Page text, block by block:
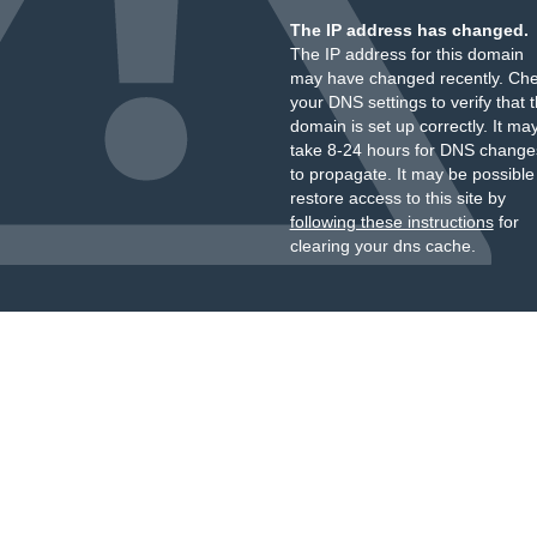
The IP address has changed.
The IP address for this domain
may have changed recently.
your DNS settings to verify that
domain is set up correctly. It
take 8-24 hours for DNS
to propagate. It may be
restore access to this site by
following these instructionsfor
clearing your dns cache.